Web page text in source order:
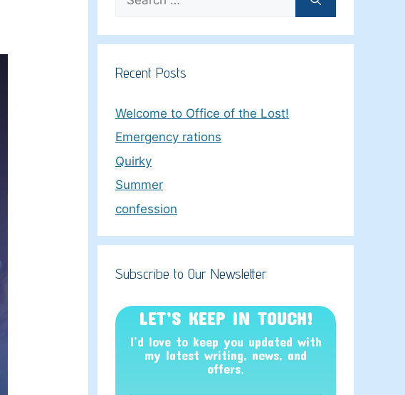
for:
Recent Posts
Welcome to Office of the Lost!
Emergency rations
Quirky
Summer
confession
Subscribe to Our Newsletter
LET’S KEEP IN TOUCH!
I’d love to keep you updated with
my latest writing, news, and
offers.